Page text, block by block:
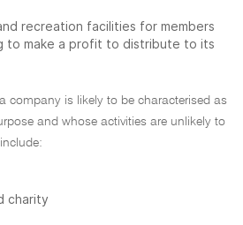
recreation facilities for members
to make a profit to distribute to its
company is likely to be characterised as
and whose activities are unlikely to
charity